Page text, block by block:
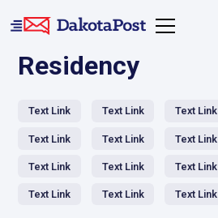
Residency
Text Link Text Link Text Link
Text Link Text Link Text Link
Text Link Text Link Text Link
Text Link Text Link Text Link